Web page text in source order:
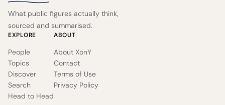
What public figures actually think,
sourced and summarised.
EXPLORE
People
Topics
Discover
Search
Head to Head
ABOUT
About XonY
Contact
Terms of Use
Privacy Policy